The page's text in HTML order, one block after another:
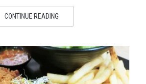
CONTINUE READING